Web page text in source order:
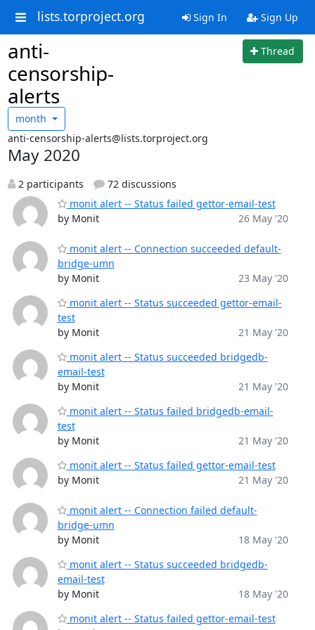
lists.torproject.org Sign In Sign Up
anti-
censorship-
alerts
Thread
month
anti-censorship-alerts@lists.torproject.org
May 2020
2 participants
72 discussions
monit alert -- Status failed gettor-email-test
by Monit
26 May '20
monit alert -- Connection succeeded default-
bridge-umn
by Monit
23 May '20
monit alert -- Status succeeded gettor-email-
test
by Monit
21 May '20
monit alert -- Status succeeded bridgedb-
email-test
by Monit
21 May '20
monit alert -- Status failed bridgedb-email-
test
by Monit
21 May '20
monit alert -- Status failed gettor-email-test
by Monit
21 May '20
monit alert -- Connection failed default-
bridge-umn
by Monit
18 May '20
monit alert -- Status succeeded bridgedb-
email-test
by Monit
18 May '20
monit alert -- Status failed gettor-email-test